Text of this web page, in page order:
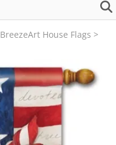
BreezeArt House Flags >